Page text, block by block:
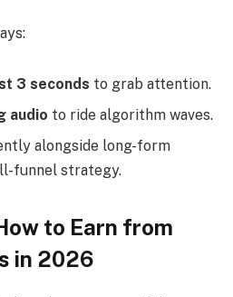
3 seconds to grab attention.
audio to ride algorithm waves.
alongside long-form
funnel strategy.
to Earn from
in 2026